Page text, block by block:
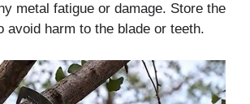
metal fatigue or damage. Store the
avoid harm to the blade or teeth.